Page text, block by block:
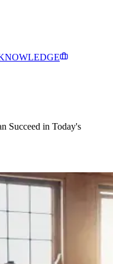
Succeed in Today's